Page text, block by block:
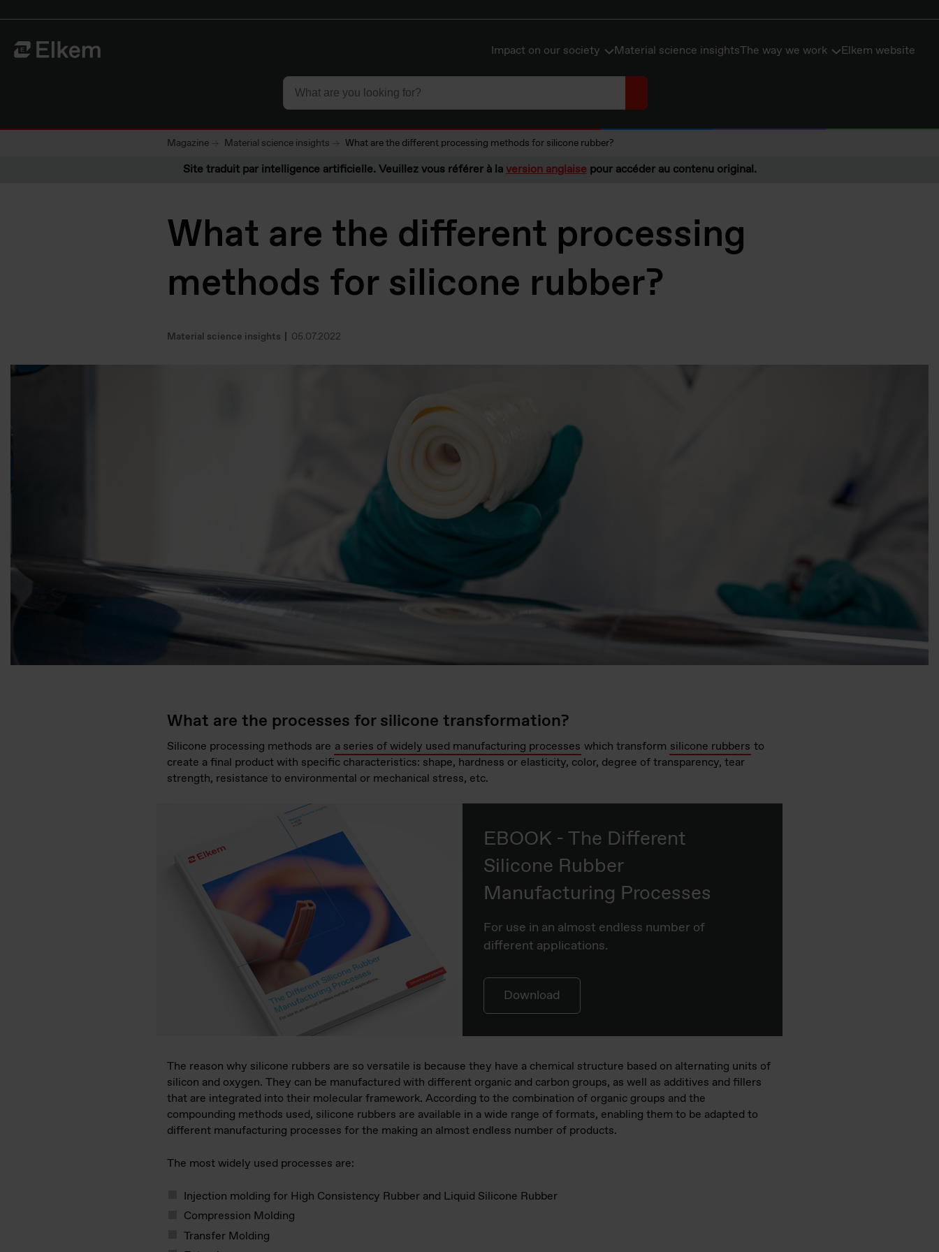
Vers la page d'accueil Impact on our society Material science insightsThe way we work Elkem website
Magazine Material science insights What are the different processing methods for silicone rubber?
Site traduit par intelligence artificielle. Veuillez vous référer à laversion anglaise pour accéder au contenu original.
What are the different processing
methods for silicone rubber?
Material science insights 05.07.2022
What are the processes for silicone transformation?
Silicone processing methods are a series of widely used manufacturing processes which transform silicone rubbers to
create a final product with specific characteristics: shape, hardness or elasticity, color, degree of transparency, tear
strength, resistance to environmental or mechanical stress, etc.
EBOOK - The Different
Silicone Rubber
Manufacturing Processes
For use in an almost endless number of
different applications.
Download
The reason why silicone rubbers are so versatile is because they have a chemical structure based on alternating units of
silicon and oxygen. They can be manufactured with different organic and carbon groups, as well as additives and fillers
that are integrated into their molecular framework. According to the combination of organic groups and the
compounding methods used, silicone rubbers are available in a wide range of formats, enabling them to be adapted to
different manufacturing processes for the making an almost endless number of products.
The most widely used processes are:
Injection molding for High Consistency Rubber and Liquid Silicone Rubber
Compression Molding
Transfer Molding